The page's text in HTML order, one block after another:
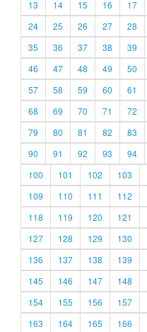
13
14 15 16 17
24
25 26 27 28
35
36 37 38 39
46
47 48 49 50
57
58 59 60 61
68
69 70 71 72
79
80 81 82 83
90
91 92 93 94
100
101 102 103
109
110 111 112
118
119 120 121
127
128 129 130
136
137 138 139
145
146 147 148
154
155 156 157
163
164 165 166